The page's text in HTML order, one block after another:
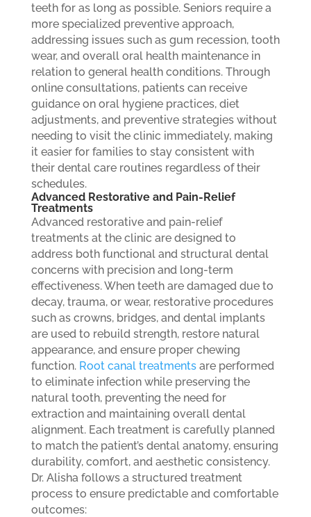
teeth for as long as possible. Seniors require a
more specialized preventive approach,
addressing issues such as gum recession, tooth
wear, and overall oral health maintenance in
relation to general health conditions. Through
online consultations, patients can receive
guidance on oral hygiene practices, diet
adjustments, and preventive strategies without
needing to visit the clinic immediately, making
it easier for families to stay consistent with
their dental care routines regardless of their
schedules.
Advanced Restorative and Pain-Relief
Treatments
Advanced restorative and pain-relief
treatments at the clinic are designed to
address both functional and structural dental
concerns with precision and long-term
effectiveness. When teeth are damaged due to
decay, trauma, or wear, restorative procedures
such as crowns, bridges, and dental implants
are used to rebuild strength, restore natural
appearance, and ensure proper chewing
function. Root canal treatmentsare performed
to eliminate infection while preserving the
natural tooth, preventing the need for
extraction and maintaining overall dental
alignment. Each treatment is carefully planned
to match the patient’s dental anatomy, ensuring
durability, comfort, and aesthetic consistency.
Dr. Alisha follows a structured treatment
process to ensure predictable and comfortable
outcomes: